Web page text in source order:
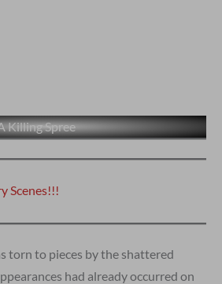
Killing Spree
Scenes!!!
torn to pieces by the shattered
had already occurred on